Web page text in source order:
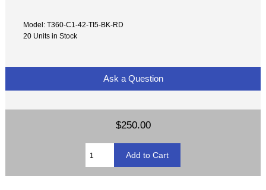
Model: T360-C1-42-TI5-BK-RD
20 Units in Stock
Ask a Question
$250.00